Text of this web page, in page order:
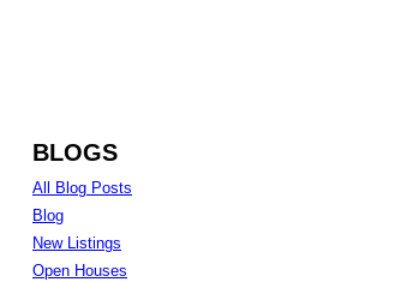
BLOGS
All Blog Posts
Blog
New Listings
Open Houses